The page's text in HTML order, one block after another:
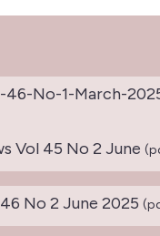
46-No-1-March-
Vol 45 No 2 June
No 2 June 2025